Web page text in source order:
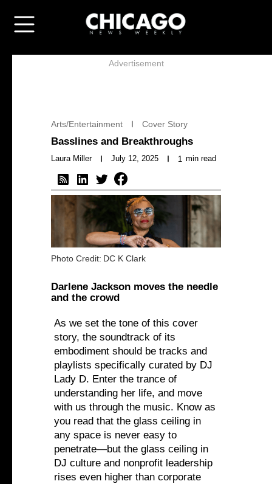
Advertisement
Arts/Entertainment Cover Story
Basslines and Breakthroughs
Laura Miller July 12, 2025 1 min read
Photo Credit: DC K Clark
Darlene Jackson moves the needle
and the crowd
As we set the tone of this cover
story, the soundtrack of its
embodiment should be tracks and
playlists specifically curated by DJ
Lady D. Enter the trance of
understanding her life, and move
with us through the music. Know as
you read that the glass ceiling in
any space is never easy to
penetrate—but the glass ceiling in
DJ culture and nonprofit leadership
rises even higher than corporate